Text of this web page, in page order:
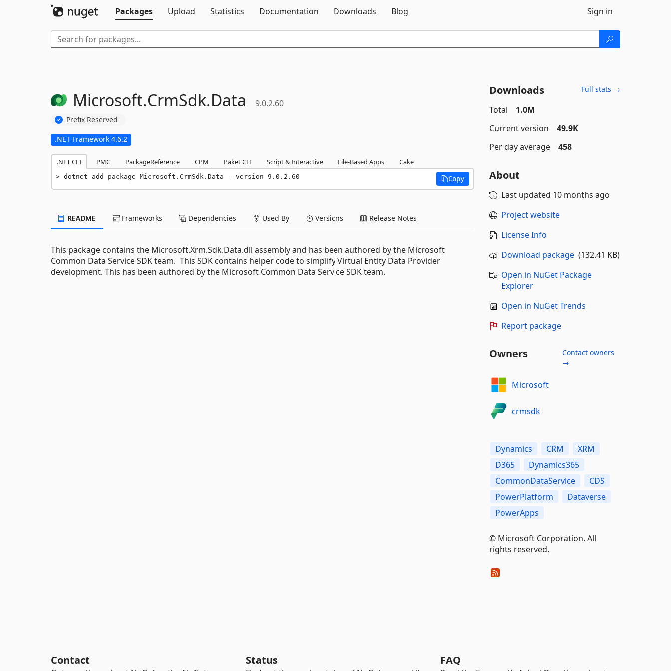
Packages
Upload Statistics Documentation Downloads Blog Sign in
Microsoft.CrmSdk.Data 9.0.2.60
Prefix Reserved
.NET Framework 4.6.2
.NET CLI PMC PackageReference CPM Paket CLI Script & Interactive File-Based Apps Cake
dotnet add package Microsoft.CrmSdk.Data --version 9.0.2.60 Copy
README Frameworks Dependencies Used By Versions Release Notes
This package contains the Microsoft.Xrm.Sdk.Data.dll assembly and has been authored by the Microsoft
Common Data Service SDK team. This SDK contains helper code to simplify Virtual Entity Data Provider
development. This has been authored by the Microsoft Common Data Service SDK team.
Downloads Full stats →
Total
1.0M
Current version
49.9K
Per day average
458
About
Last updated 10 months ago
Project website
License Info
Download package(132.41 KB)
Open in NuGet Package
Explorer
Open in NuGet Trends
Report package
Owners
Contact owners
→
Microsoft
crmsdk
Dynamics CRM
XRM
D365
Dynamics365
CommonDataService
CDS
PowerPlatform
Dataverse
PowerApps
© Microsoft Corporation. All
rights reserved.
Contact Status FAQ